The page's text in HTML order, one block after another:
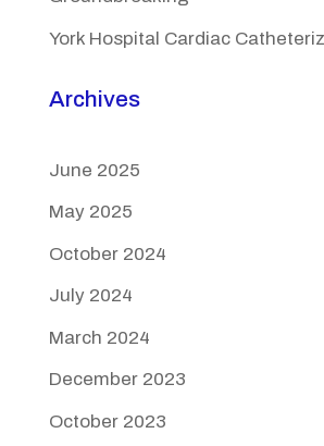
York Hospital Cardiac
Archives
June 2025
May 2025
October 2024
July 2024
March 2024
December 2023
October 2023